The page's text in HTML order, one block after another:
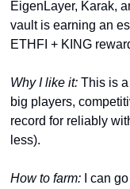
EigenLayer, Karak,
vault is earning an
ETHFI + KING
Why I like it: This is
big players,
record for reliably
less).
How to farm: I can